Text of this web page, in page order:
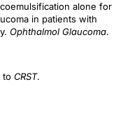
alone for
in patients with
Ophthalmol Glaucoma.
to CRST.